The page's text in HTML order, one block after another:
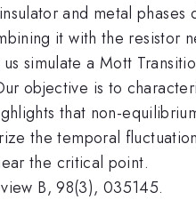
and metal
it with the resistor
simulate a Mott
objective is to
that non-
the temporal
the critical point.
B, 98(3), 035145.